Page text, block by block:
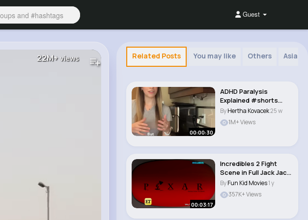
Guest
22M+views Related Posts You may like Others Asian
00:00:30
ADHD Paralysis
Explained #shorts
#adhd..
ByHertha Kovacek25 w
1M+ Views
00:03:17
Incredibles 2 Fight
Scene in Full Jack Jack
vs. Raccoon..
ByFun Kid Movies1 y
357K+ Views